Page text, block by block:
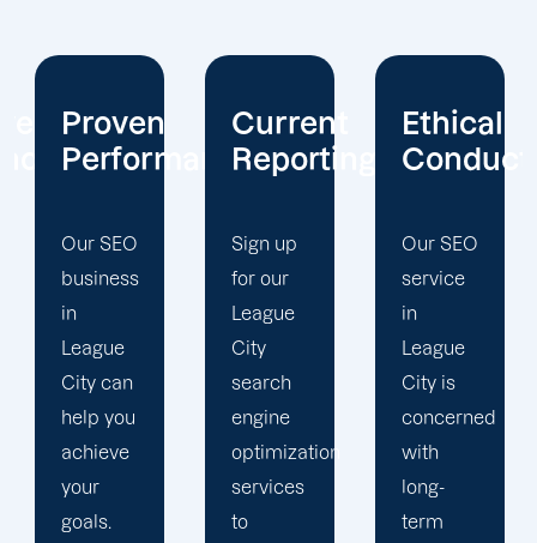
Current
Reporting
Sign up
for our
League
City
search
engine
optimization
services
to
Ethical
Conduct
Our SEO
service
in
League
City is
concerned
with
long-
term
Client
Focus
At
Offshore
Marketers,
our
League
City
search
engine
optimization